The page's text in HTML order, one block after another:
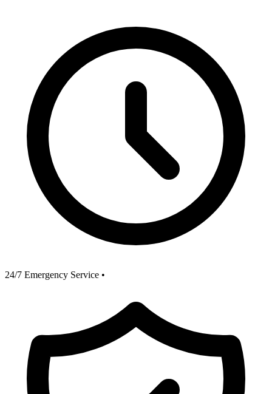
24/7 Emergency Service •